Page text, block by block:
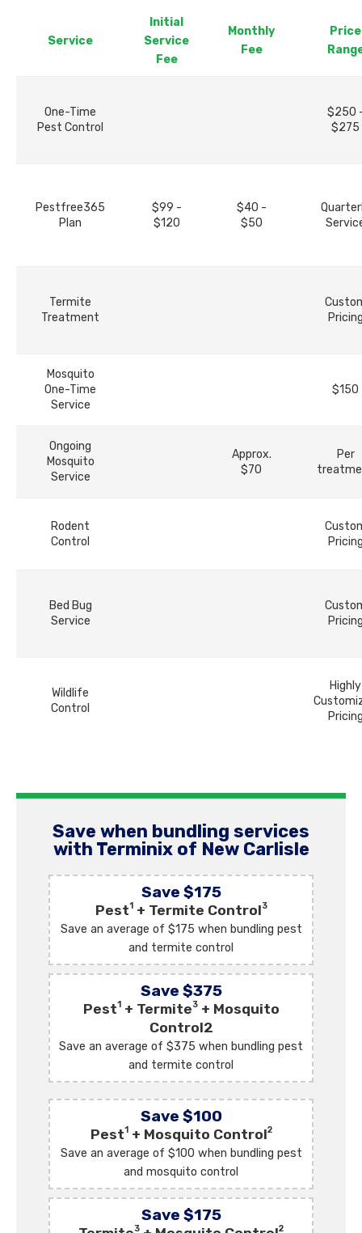
Service
Initial
Service
Fee
Monthly
Fee
Price
One-Time
Pest Control
$250
$275
Pestfree365
Plan
$99 -
$120
$40 -
$50
Termite
Treatment
Mosquito
One-Time
Service
$150
Ongoing
Mosquito
Service
Approx.
$70
Per
Rodent
Control
Bed Bug
Service
Wildlife
Control
Highly
Save when bundling services
with Terminix of New Carlisle
Save $175
Pest1+ Termite Control3
Save an average of $175 when bundling pest
and termite control
Save $375
Pest1+ Termite3+ Mosquito
Control2
Save an average of $375 when bundling pest
and termite control
Save $100
Pest1+ Mosquito Control2
Save an average of $100 when bundling pest
and mosquito control
Save $175
3 2